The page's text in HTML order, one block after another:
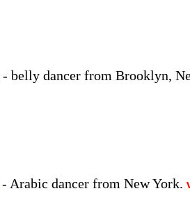
- belly dancer from Brooklyn,
- Arabic dancer from New York.